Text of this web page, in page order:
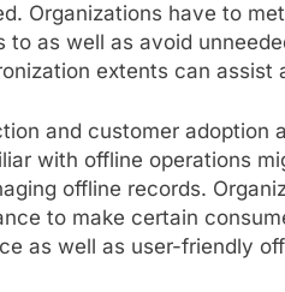
Organizations have to
to as well as avoid
extents can assist
and customer adoption
with offline operations
offline records.
to make certain
as well as user-friendly